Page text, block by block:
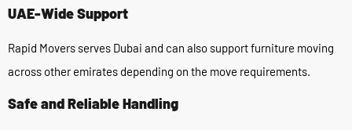
UAE-Wide Support
Rapid Movers serves Dubai and can also support furniture moving
across other emirates depending on the move requirements.
Safe and Reliable Handling